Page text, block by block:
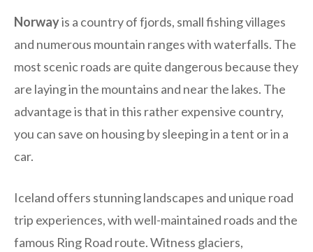
Norwayis a country of fjords, small fishing villages
and numerous mountain ranges with waterfalls. The
most scenic roads are quite dangerous because they
are laying in the mountains and near the lakes. The
advantage is that in this rather expensive country,
you can save on housing by sleeping in a tent or in a
car.
Iceland offers stunning landscapes and unique road
trip experiences, with well-maintained roads and the
famous Ring Road route. Witness glaciers,